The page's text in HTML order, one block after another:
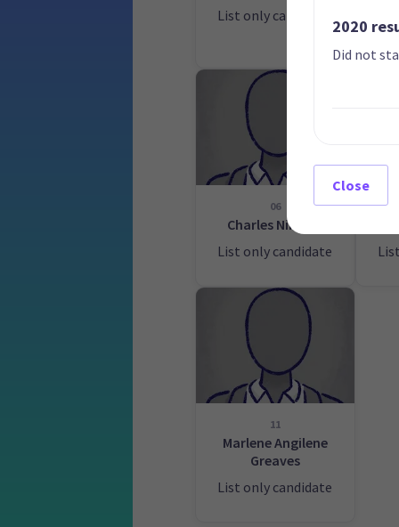
List only candidate
06
Charles Nimmo
List only candidate
11
Marlene Angilene
Greaves
List only candidate
2020
Did not
Close